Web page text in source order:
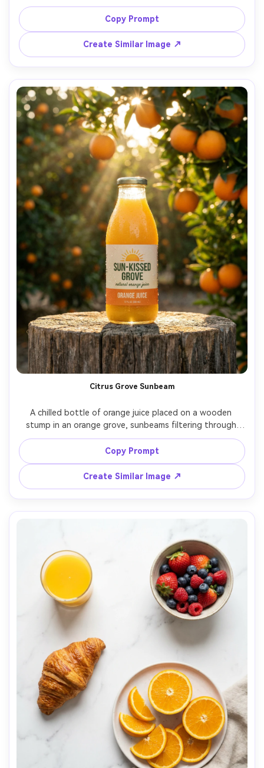
perfectly even studio lighting, realistic reflections and
subtle shadow under bottle, label area blank, sharp focus
edge-to-edge, shot on Canon EOS R3, 70mm lens,
Copy Prompt
Create Similar Image ↗
Citrus Grove Sunbeam
A chilled bottle of orange juice placed on a wooden
stump in an orange grove, sunbeams filtering through
leaves, fresh oranges on branches in soft focus, natural
rim light and warm highlights, shot on Sony A7IV, 85mm
lens at f/2, photorealistic, wholesome brand storytelling
ad, no text --ar 4:5
Copy Prompt
Create Similar Image ↗